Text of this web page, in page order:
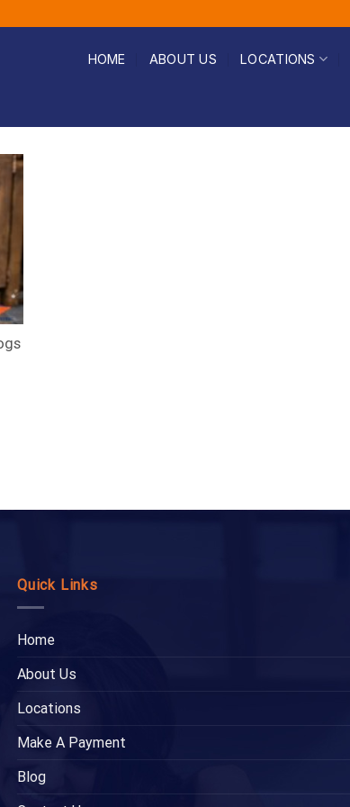
HOME ABOUT US LOCATIONS
Quick Links
Home
About Us
Locations
Make A Payment
Blog